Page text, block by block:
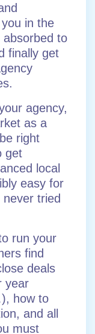
in the
to
finally get
agency,
as a
right
get
local
easy for
tried
run your
find
deals
year
how to
and all
must